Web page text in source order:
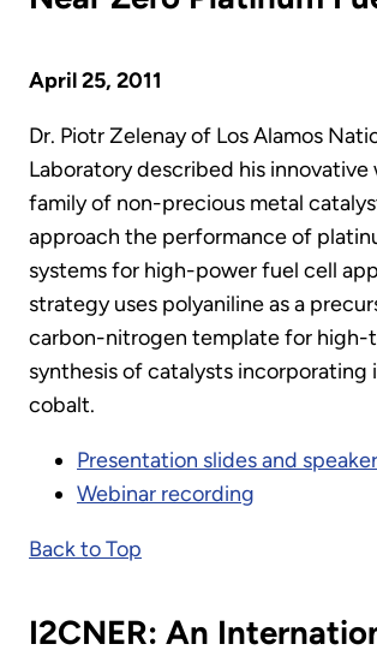
April 25, 2011
Dr. Piotr Zelenay of Los Alamos
Laboratory described his innovative
family of non-precious metal
approach the performance of
systems for high-power fuel cell
strategy uses polyaniline as a
carbon-nitrogen template for high-
synthesis of catalysts incorporating
cobalt.
Presentation slides and
Webinar recording
Back to Top
I2CNER: An